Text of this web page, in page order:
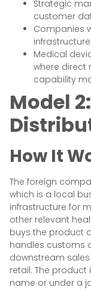
Strategic
customer
Companies
Medical
where direct
capability
Model
How It
The foreign
which is a local
infrastructure for
other relevant
buys the product
handles customs
downstream
retail. The product
name or under a